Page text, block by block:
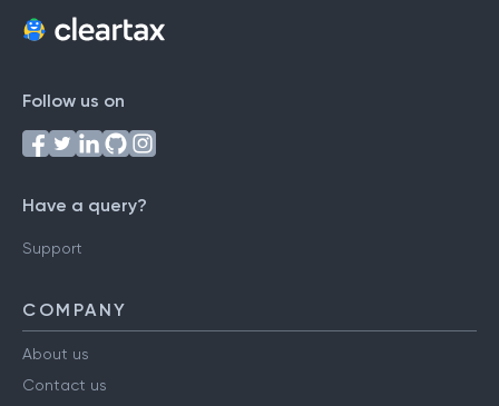
Follow us on
Have a query?
Support
COMPANY
About us
Contact us